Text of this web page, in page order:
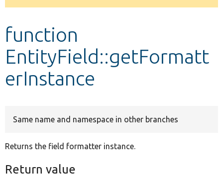
Develop for Drupal
message
function
EntityField::getFormatt
erInstance
Same name and namespace in other branches
Returns the field formatter instance.
Return value